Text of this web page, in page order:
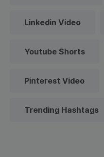
Linkedin Video
Youtube Shorts
Pinterest Video
Trending Hashtags